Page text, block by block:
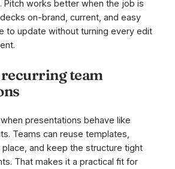
Pitch works better when the job is
on-brand, current, and easy
to update without turning every edit
team
presentations behave like
Teams can reuse templates,
and keep the structure tight
That makes it a practical fit for